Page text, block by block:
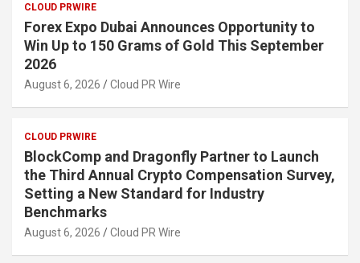
CLOUD PRWIRE
Forex Expo Dubai Announces Opportunity to
Win Up to 150 Grams of Gold This September
2026
August 6, 2026 Cloud PR Wire
CLOUD PRWIRE
BlockComp and Dragonfly Partner to Launch
the Third Annual Crypto Compensation Survey,
Setting a New Standard for Industry
Benchmarks
August 6, 2026 Cloud PR Wire